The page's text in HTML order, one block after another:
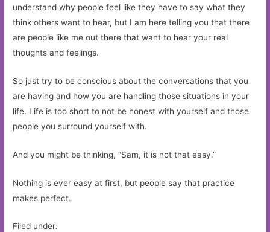
understand why people feel like they have to say what they
think others want to hear, but I am here telling you that there
are people like me out there that want to hear your real
thoughts and feelings.
So just try to be conscious about the conversations that you
are having and how you are handling those situations in your
life. Life is too short to not be honest with yourself and those
people you surround yourself with.
And you might be thinking, “Sam, it is not that easy.”
Nothing is ever easy at first, but people say that practice
makes perfect.
Filed under: